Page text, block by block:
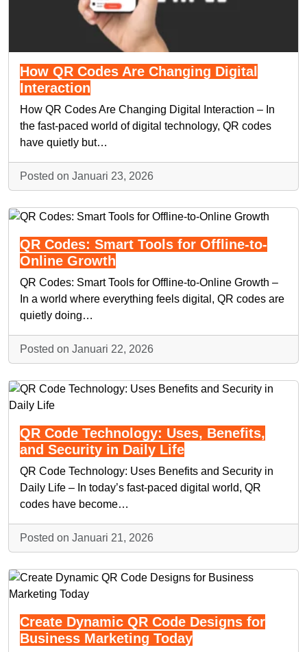
How QR Codes Are Changing Digital
Interaction
How QR Codes Are Changing Digital Interaction – In
the fast-paced world of digital technology, QR codes
have quietly but…
Posted on Januari 23, 2026
QR Codes: Smart Tools for Offline-to-
Online Growth
QR Codes: Smart Tools for Offline-to-Online Growth –
In a world where everything feels digital, QR codes are
quietly doing…
Posted on Januari 22, 2026
QR Code Technology: Uses, Benefits,
and Security in Daily Life
QR Code Technology: Uses Benefits and Security in
Daily Life – In today’s fast-paced digital world, QR
codes have become…
Posted on Januari 21, 2026
Create Dynamic QR Code Designs for
Business Marketing Today